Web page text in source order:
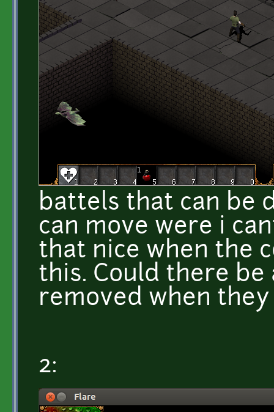
battels that can be
can move were i
that nice when the
this. Could there
removed when
2: